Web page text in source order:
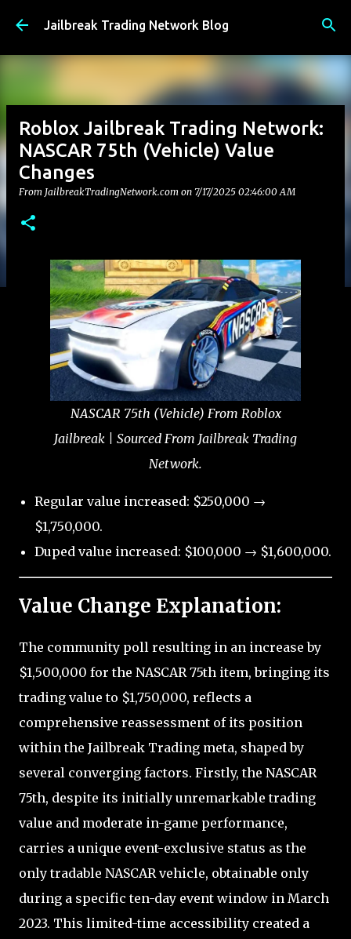
Skip to main content
Jailbreak Trading Network Blog
Roblox Jailbreak Trading Network:
NASCAR 75th (Vehicle) Value
Changes
From JailbreakTradingNetwork.com on 7/17/2025 02:46:00 AM
NASCAR 75th (Vehicle) From Roblox
Jailbreak | Sourced From Jailbreak Trading
Network.
Regular value increased: $250,000 →
$1,750,000.
Duped value increased: $100,000 → $1,600,000.
Value Change Explanation:
The community poll resulting in an increase by
$1,500,000 for the NASCAR 75th item, bringing its
trading value to $1,750,000, reflects a
comprehensive reassessment of its position
within the Jailbreak Trading meta, shaped by
several converging factors. Firstly, the NASCAR
75th, despite its initially unremarkable trading
value and moderate in-game performance,
carries a unique event-exclusive status as the
only tradable NASCAR vehicle, obtainable only
during a specific ten-day event window in March
2023. This limited-time accessibility created a